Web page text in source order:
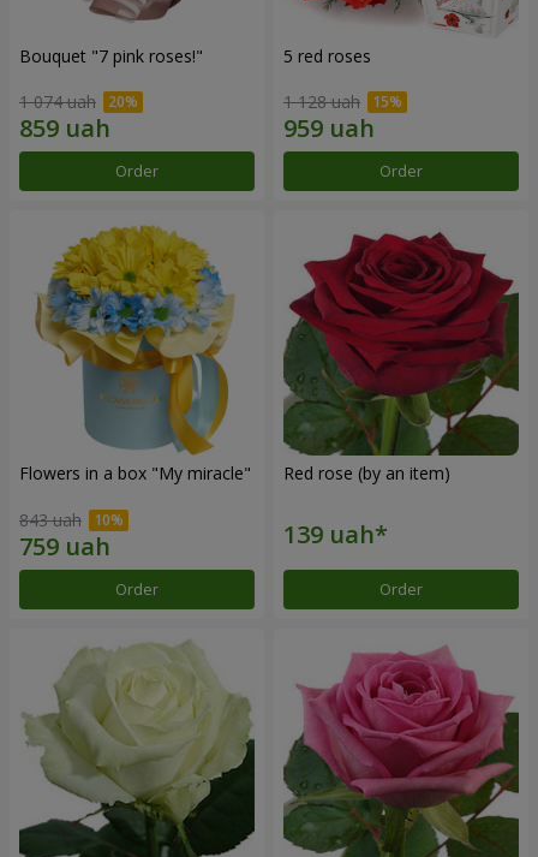
Bouquet "7 pink roses!"
1 074 uah
Order
5 red roses
1 128 uah
Order
Flowers in a box "My miracle"
843 uah
Order
Red rose (by an item)
Order